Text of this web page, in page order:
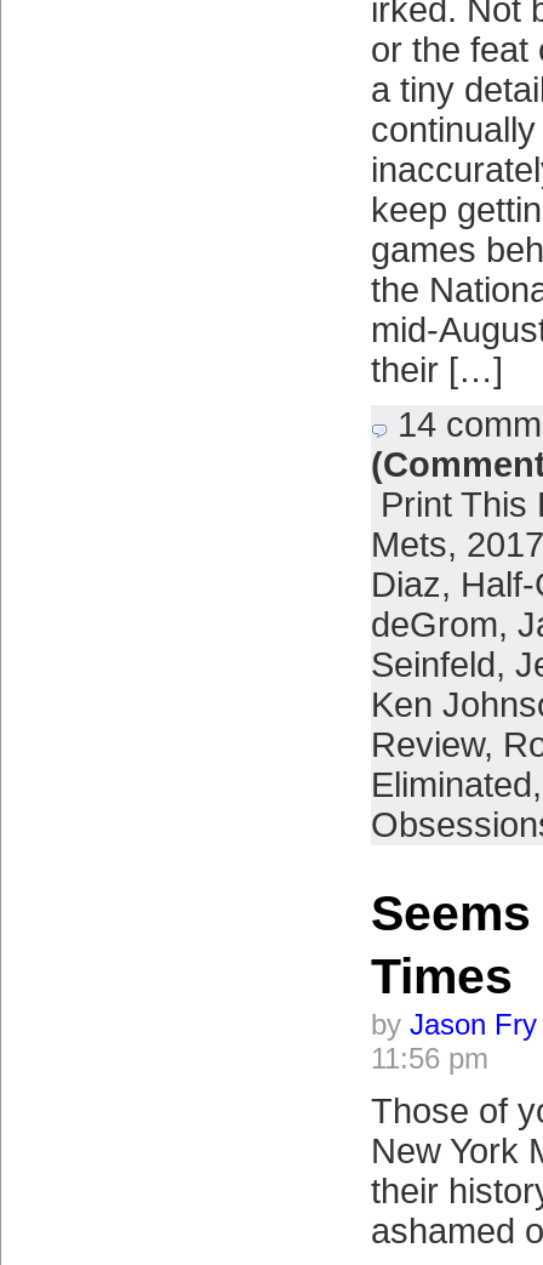
irked. Not
or the feat
a tiny
keep
games
the
mid-
their […]
14
Print This
Mets,
Diaz,
deGrom,
Seinfeld,
Ken
Review,
Eliminated
Times
by Jason Fry
11:56 pm
Those of
New York
their
ashamed